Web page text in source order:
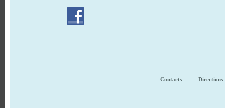
Contacts Directions